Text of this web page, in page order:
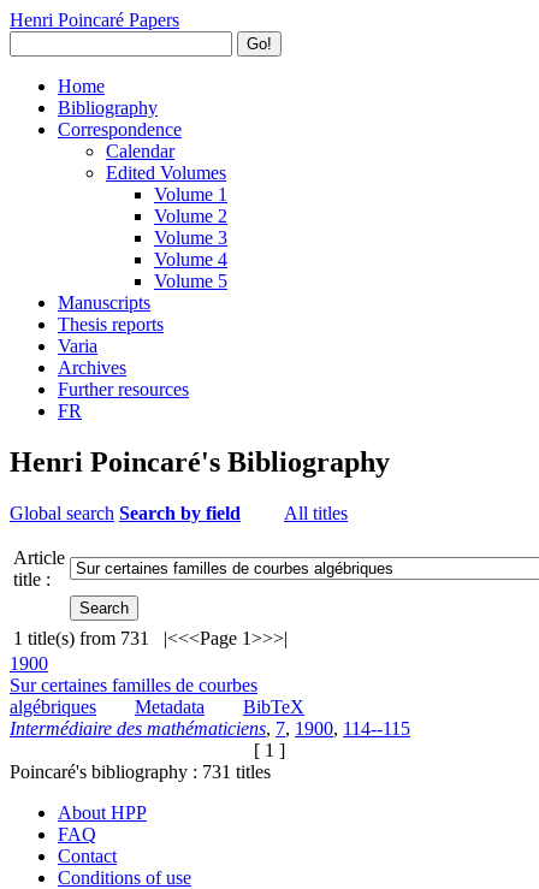
Henri Poincaré Papers
Go!
Home
Bibliography
Correspondence
Calendar
Edited Volumes
Volume 1
Volume 2
Volume 3
Volume 4
Volume 5
Manuscripts
Thesis reports
Varia
Archives
Further resources
FR
Henri Poincaré's Bibliography
Global search Search by field All titles
Article
title :
1 title(s) from 731 |<<<Page 1>>>|
1900
Sur certaines familles de courbes
algébriques
Metadata
BibTeX
Intermédiaire des mathématiciens, 7, 1900, 114--115
[ 1 ]
Poincaré's bibliography : 731 titles
About HPP
FAQ
Contact
Conditions of use